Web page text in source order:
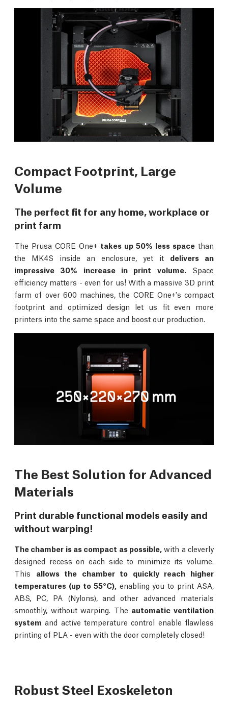
Compact Footprint, Large
Volume
The perfect fit for any home, workplace or
print farm
The Prusa CORE One+ takes up 50% less space than
the MK4S inside an enclosure, yet it delivers an
impressive 30% increase in print volume. Space
efficiency matters - even for us! With a massive 3D print
farm of over 600 machines, the CORE One+'s compact
footprint and optimized design let us fit even more
printers into the same space and boost our production.
The Best Solution for Advanced
Materials
Print durable functional models easily and
without warping!
The chamber is as compact as possible, with a cleverly
designed recess on each side to minimize its volume.
This allows the chamber to quickly reach higher
temperatures (up to 55°C), enabling you to print ASA,
ABS, PC, PA (Nylons), and other advanced materials
smoothly, without warping. The automatic ventilation
system and active temperature control enable flawless
printing of PLA - even with the door completely closed!
Robust Steel Exoskeleton